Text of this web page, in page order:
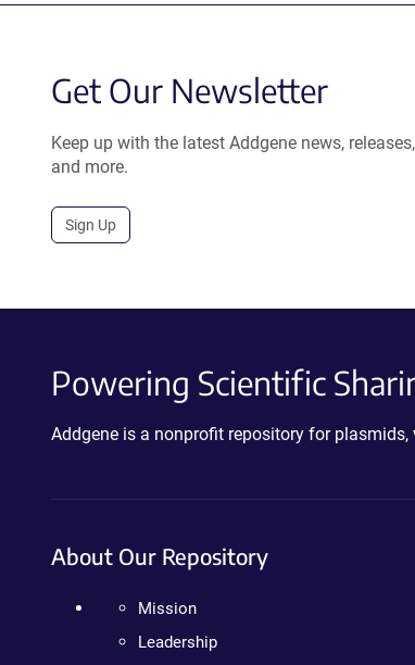
Get Our Newsletter
Keep up with the latest Addgene news, releases,
and more.
Sign Up
Powering Scientific
Addgene is a nonprofit repository for
About Our Repository
Mission
Leadership